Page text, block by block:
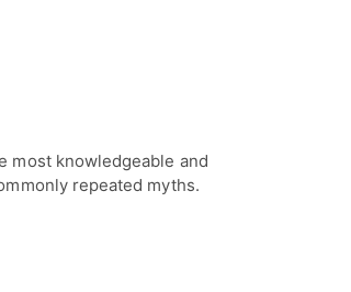
most knowledgeable and
repeated myths.